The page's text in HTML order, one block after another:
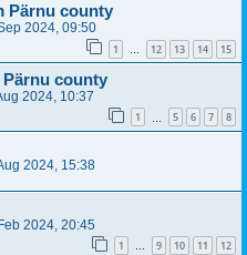
Pärnu county
2024, 09:50
1 12 13 14 15
Pärnu county
2024, 10:37
1 5 6 7 8
2024, 15:38
2024, 20:45
1 … 9 10 11 12